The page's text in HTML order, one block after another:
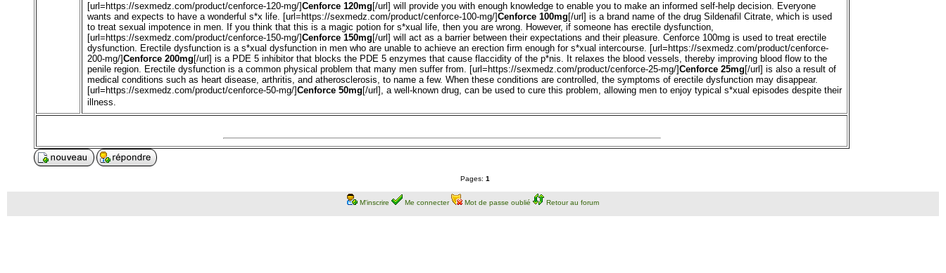
[url=https://sexmedz.com/product/cenforce-120-mg/]Cenforce 120mg [/url] will provide you with enough knowledge to enable you to make an informed self-help decision. Everyone
wants and expects to have a wonderful s*x life. [url=https://sexmedz.com/product/cenforce-100-mg/]Cenforce 100mg [/url] is a brand name of the drug Sildenafil Citrate, which is used
to treat sexual impotence in men. If you think that this is a magic potion for s*xual life, then you are wrong. However, if someone has erectile dysfunction,
[url=https://sexmedz.com/product/cenforce-150-mg/]Cenforce 150mg [/url] will act as a barrier between their expectations and their pleasure. Cenforce 100mg is used to treat erectile
dysfunction. Erectile dysfunction is a s*xual dysfunction in men who are unable to achieve an erection firm enough for s*xual intercourse. [url=https://sexmedz.com/product/cenforce-
200-mg/]Cenforce 200mg [/url] is a PDE 5 inhibitor that blocks the PDE 5 enzymes that cause flaccidity of the p*nis. It relaxes the blood vessels, thereby improving blood flow to the
penile region. Erectile dysfunction is a common physical problem that many men suffer from. [url=https://sexmedz.com/product/cenforce-25-mg/]Cenforce 25mg [/url] is also a result of
medical conditions such as heart disease, arthritis, and atherosclerosis, to name a few. When these conditions are controlled, the symptoms of erectile dysfunction may disappear.
[url=https://sexmedz.com/product/cenforce-50-mg/]Cenforce 50mg [/url], a well-known drug, can be used to cure this problem, allowing men to enjoy typical s*xual episodes despite their
illness.
Pages: 1
M'inscrire Me connecter Mot de passe oublié Retour au forum